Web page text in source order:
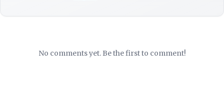
No comments yet. Be the first to comment!